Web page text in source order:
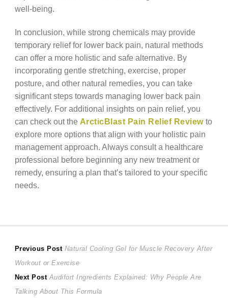
well-being.
In conclusion, while strong chemicals may provide
temporary relief for lower back pain, natural methods
can offer a more holistic and safe alternative. By
incorporating gentle stretching, exercise, proper
posture, and other natural remedies, you can take
significant steps towards managing lower back pain
effectively. For additional insights on pain relief, you
can check out the ArcticBlast Pain Relief Reviewto
explore more options that align with your holistic pain
management approach. Always consult a healthcare
professional before beginning any new treatment or
remedy, ensuring a plan that’s tailored to your specific
needs.
Post
navigation
Previous Post Previous
post:
Natural Cooling Gel for Muscle Recovery After
Workout or Exercise
Next Post Next
post:
Audifort Ingredients Explained: Why People Are
Talking About This Formula